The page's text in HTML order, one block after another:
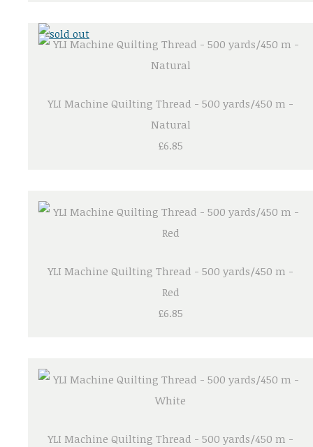
YLI Machine Quilting Thread - 500 yards/450 m -
Natural
£6.85
YLI Machine Quilting Thread - 500 yards/450 m -
Red
£6.85
YLI Machine Quilting Thread - 500 yards/450 m -